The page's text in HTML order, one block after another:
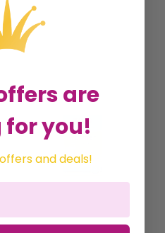
are
you!
and deals!